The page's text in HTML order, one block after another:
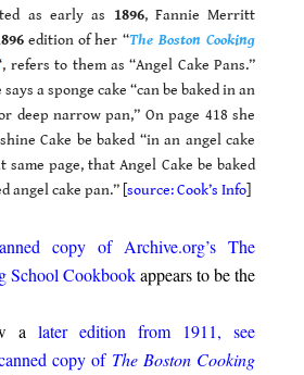
as early as 1896, Fannie Merritt
edition of her “The Boston Cooking
refers to them as “Angel Cake Pans.”
says a sponge cake “can be baked in an
deep narrow pan,” On page 418 she
Cake be baked “in an angel cake
same page, that Angel Cake be baked
angel cake pan.” [ source: Cook’s Info]
copy of Archive.org’s The
School Cookbookappears to be the
a later edition from 1911, see
copy of The Boston Cooking